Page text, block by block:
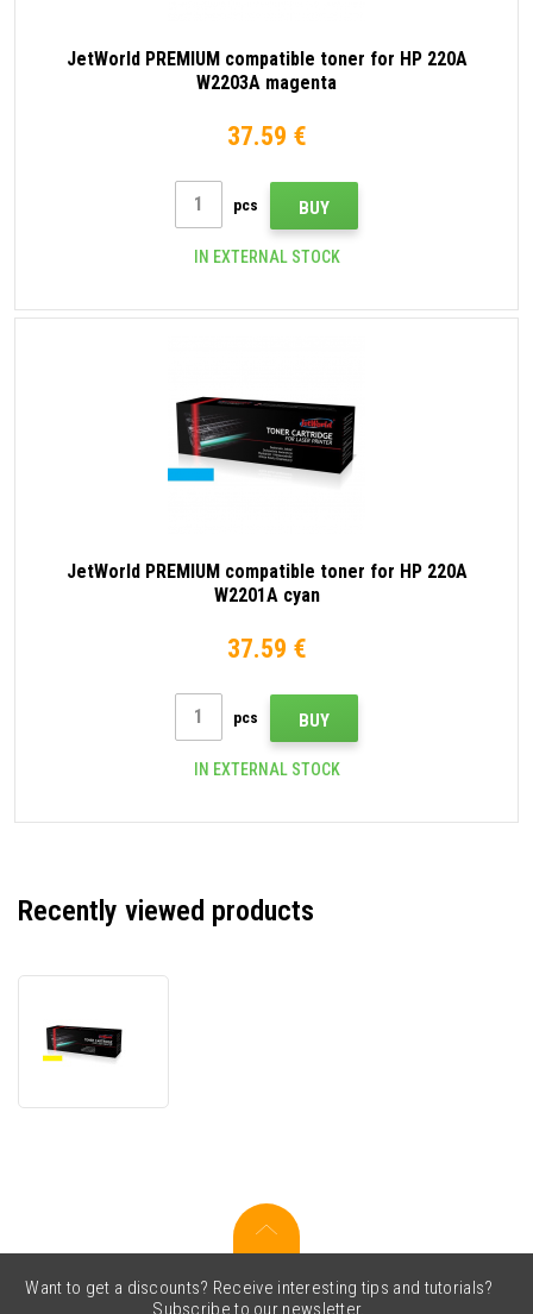
JetWorld PREMIUM compatible toner for HP 220A
W2203A magenta
37.59 €
pcs BUY
IN EXTERNAL STOCK
JetWorld PREMIUM compatible toner for HP 220A
W2201A cyan
37.59 €
pcs BUY
IN EXTERNAL STOCK
Recently viewed products
for
Want to get a discounts? Receive interesting tips and tutorials?
Subscribe to our newsletter.